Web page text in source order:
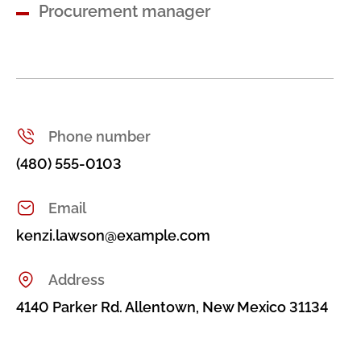
Procurement manager
Phone number
(480) 555-0103
Email
kenzi.lawson@example.com
Address
4140 Parker Rd. Allentown, New Mexico 31134